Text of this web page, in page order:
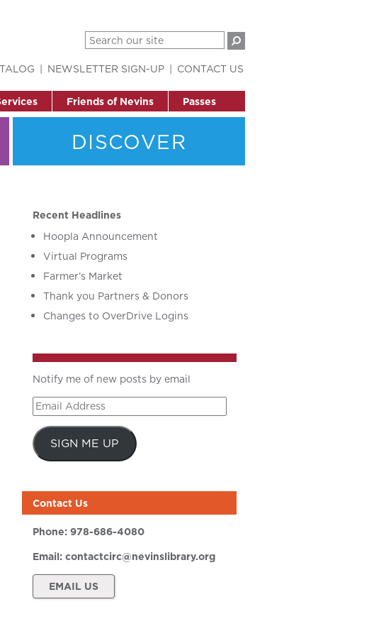
Friends of Nevins Passes
NEWSLETTER SIGN-UP CONTACT US
DISCOVER
Recent Headlines
Hoopla Announcement
Virtual Programs
Farmer’s Market
Thank you Partners & Donors
Changes to OverDrive Logins
Notify me of new posts by email
Email
Address
SIGN ME UP
Contact Us
Phone: 978-686-4080
Email: contactcirc@nevinslibrary.org
EMAIL US